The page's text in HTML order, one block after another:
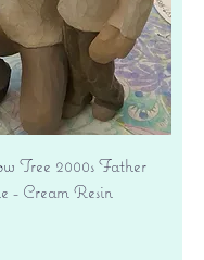
Tree 2000s Father
- Cream Resin